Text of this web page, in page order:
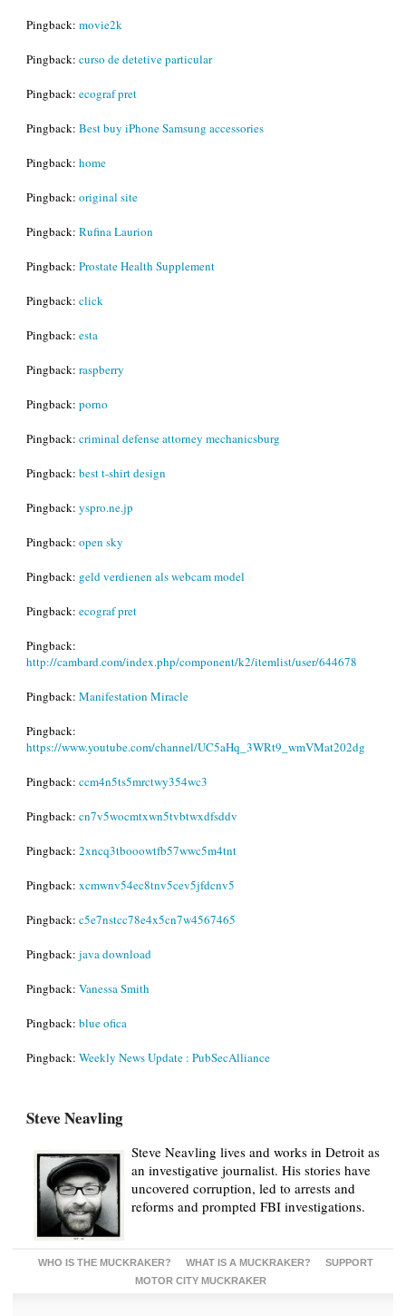
Pingback: movie2k
Pingback: curso de detetive particular
Pingback: ecograf pret
Pingback: Best buy iPhone Samsung accessories
Pingback: home
Pingback: original site
Pingback: Rufina Laurion
Pingback: Prostate Health Supplement
Pingback: click
Pingback: esta
Pingback: raspberry
Pingback: porno
Pingback: criminal defense attorney mechanicsburg
Pingback: best t-shirt design
Pingback: yspro.ne.jp
Pingback: open sky
Pingback: geld verdienen als webcam model
Pingback: ecograf pret
Pingback:
http://cambard.com/index.php/component/k2/itemlist/user/644678
Pingback: Manifestation Miracle
Pingback:
https://www.youtube.com/channel/UC5aHq_3WRt9_wmVMat202dg
Pingback: ccm4n5ts5mrctwy354wc3
Pingback: cn7v5wocmtxwn5tvbtwxdfsddv
Pingback: 2xncq3tbooowtfb57wwc5m4tnt
Pingback: xcmwnv54ec8tnv5cev5jfdcnv5
Pingback: c5e7nstcc78e4x5cn7w4567465
Pingback: java download
Pingback: Vanessa Smith
Pingback: blue ofica
Pingback: Weekly News Update : PubSecAlliance
Steve Neavling
Steve Neavling lives and works in Detroit as
an investigative journalist. His stories have
uncovered corruption, led to arrests and
reforms and prompted FBI investigations.
WHO IS THE MUCKRAKER? WHAT IS A MUCKRAKER?
SUPPORT
MOTOR CITY MUCKRAKER